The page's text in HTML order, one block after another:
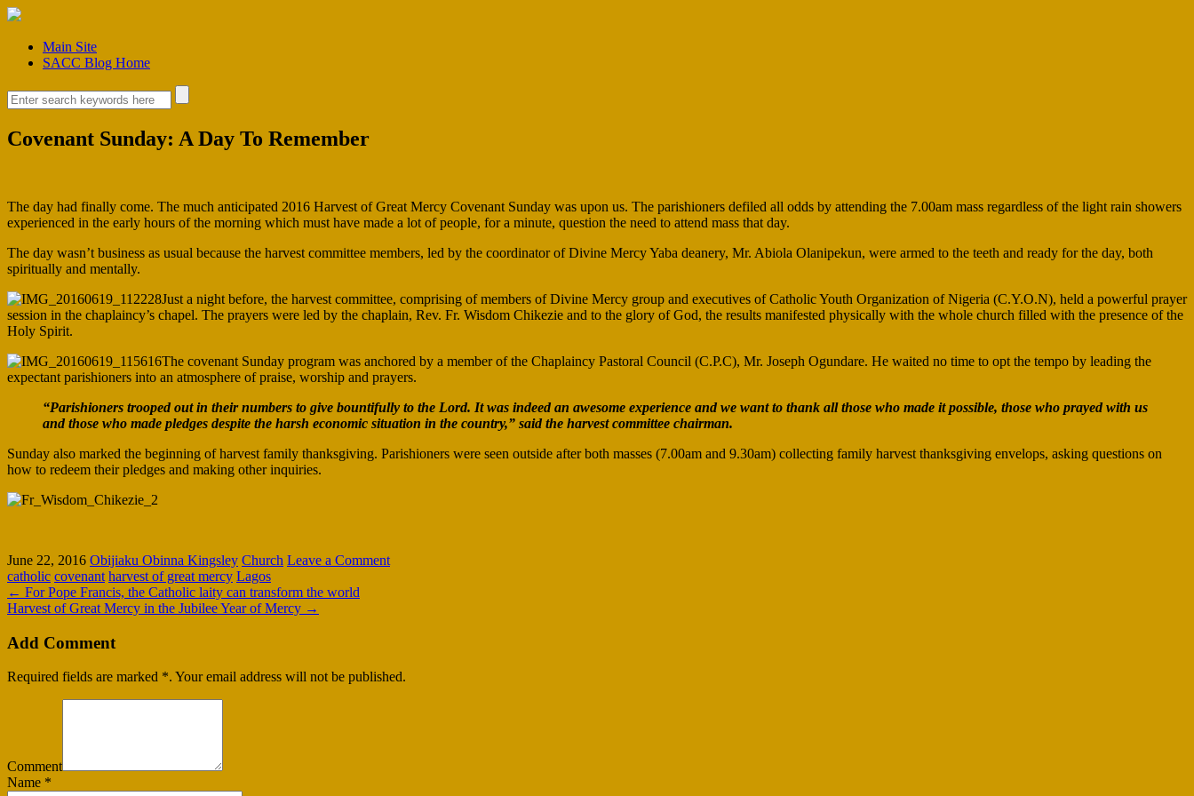
Main Site
SACC Blog Home
Covenant Sunday: A Day To Remember
The day had finally come. The much anticipated 2016 Harvest of Great Mercy Covenant Sunday was upon us. The parishioners defiled all odds by attending the 7.00am mass regardless of the light rain showers
experienced in the early hours of the morning which must have made a lot of people, for a minute, question the need to attend mass that day.
The day wasn’t business as usual because the harvest committee members, led by the coordinator of Divine Mercy Yaba deanery, Mr. Abiola Olanipekun, were armed to the teeth and ready for the day, both
spiritually and mentally.
Just a night before, the harvest committee, comprising of members of Divine Mercy group and executives of Catholic Youth Organization of Nigeria (C.Y.O.N), held a powerful prayer
session in the chaplaincy’s chapel. The prayers were led by the chaplain, Rev. Fr. Wisdom Chikezie and to the glory of God, the results manifested physically with the whole church filled with the presence of the
Holy Spirit.
The covenant Sunday program was anchored by a member of the Chaplaincy Pastoral Council (C.P.C), Mr. Joseph Ogundare. He waited no time to opt the tempo by leading the
expectant parishioners into an atmosphere of praise, worship and prayers.
“Parishioners trooped out in their numbers to give bountifully to the Lord. It was indeed an awesome experience and we want to thank all those who made it possible, those who prayed with us
and those who made pledges despite the harsh economic situation in the country,” said the harvest committee chairman.
Sunday also marked the beginning of harvest family thanksgiving. Parishioners were seen outside after both masses (7.00am and 9.30am) collecting family harvest thanksgiving envelops, asking questions on
how to redeem their pledges and making other inquiries.
June 22, 2016 Obijiaku Obinna Kingsley Church Leave a Comment
catholic covenant harvest of great mercy Lagos
← For Pope Francis, the Catholic laity can transform the world
Harvest of Great Mercy in the Jubilee Year of Mercy →
Add Comment
Required fields are marked *. Your email address will not be published.
Comment
Name *